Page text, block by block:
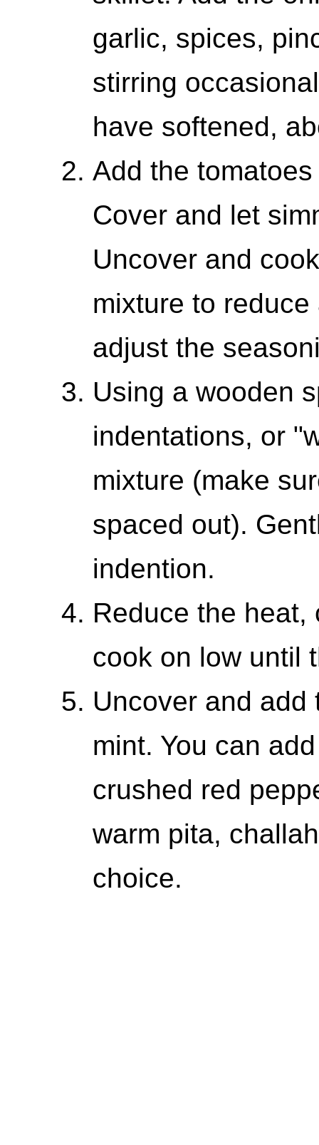
garlic, spices,
stirring
have softened,
Add the
Cover and let
Uncover and
mixture to
adjust the
Using a wooden
indentations, or
mixture (make
spaced out).
indention.
Reduce the
cook on low until
Uncover and
mint. You can
crushed red
warm pita,
choice.